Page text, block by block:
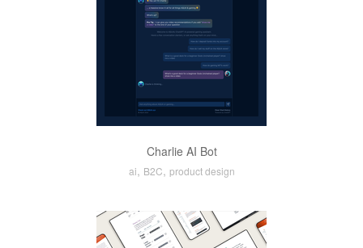
Charlie AI Bot
ai, B2C, product design